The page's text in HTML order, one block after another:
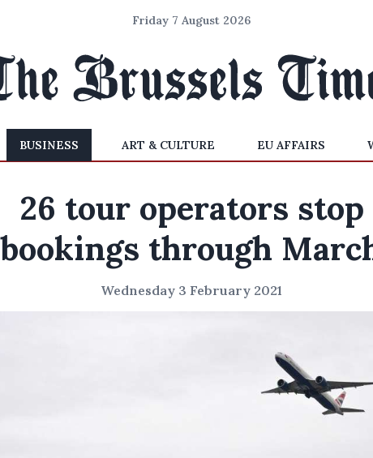
Friday 7 August 2026
BUSINESS ART & CULTURE EU AFFAIRS
26 tour operators stop
bookings through
Wednesday 3 February 2021